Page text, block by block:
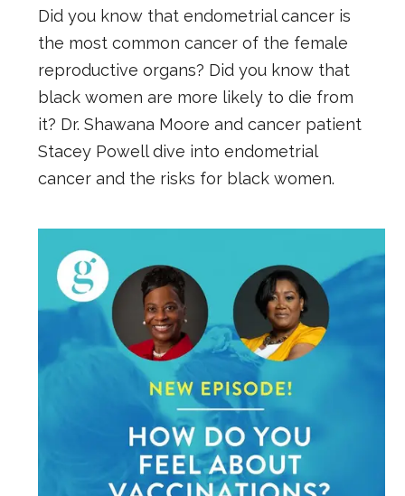
Did you know that endometrial cancer is
the most common cancer of the female
reproductive organs? Did you know that
black women are more likely to die from
it? Dr. Shawana Moore and cancer patient
Stacey Powell dive into endometrial
cancer and the risks for black women.